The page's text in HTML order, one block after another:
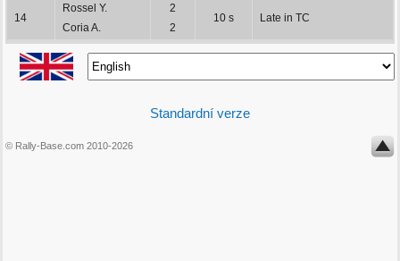
14
Rossel Y.
Coria A.
2
2
10 s Late in TC
Standardní verze
© Rally-Base.com 2010-2026